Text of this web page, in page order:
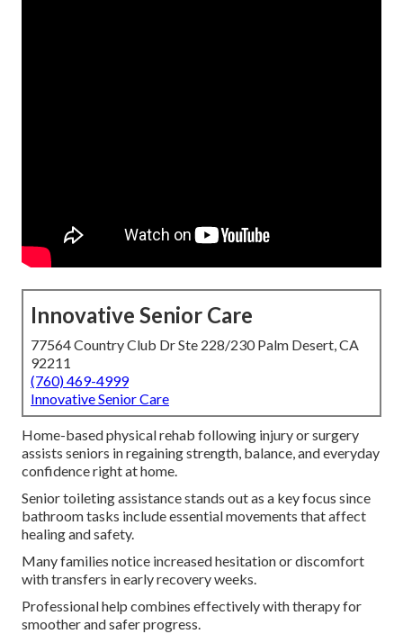
Innovative Senior Care
77564 Country Club Dr Ste 228/230 Palm Desert, CA
92211
(760) 469-4999
Innovative Senior Care
Home-based physical rehab following injury or surgery
assists seniors in regaining strength, balance, and everyday
confidence right at home.
Senior toileting assistance stands out as a key focus since
bathroom tasks include essential movements that affect
healing and safety.
Many families notice increased hesitation or discomfort
with transfers in early recovery weeks.
Professional help combines effectively with therapy for
smoother and safer progress.